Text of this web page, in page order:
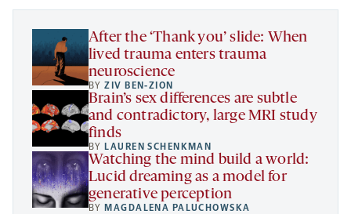
tab
tab
tab
new
After the ‘Thank you’ slide: When
lived trauma enters trauma
neuroscience
BYZIV BEN-ZION
Brain’s sex differences are subtle
and contradictory, large MRI study
finds
BYLAUREN SCHENKMAN
Watching the mind build a world:
Lucid dreaming as a model for
generative perception
BYMAGDALENA PALUCHOWSKA